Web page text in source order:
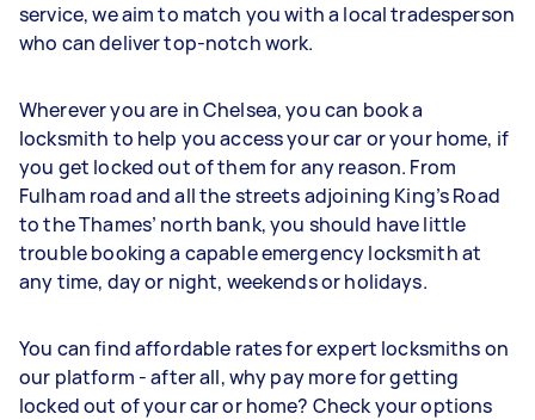
service, we aim to match you with a local tradesperson
who can deliver top-notch work.
Wherever you are in Chelsea, you can book a
locksmith to help you access your car or your home, if
you get locked out of them for any reason. From
Fulham road and all the streets adjoining King’s Road
to the Thames’ north bank, you should have little
trouble booking a capable emergency locksmith at
any time, day or night, weekends or holidays.
You can find affordable rates for expert locksmiths on
our platform - after all, why pay more for getting
locked out of your car or home? Check your options